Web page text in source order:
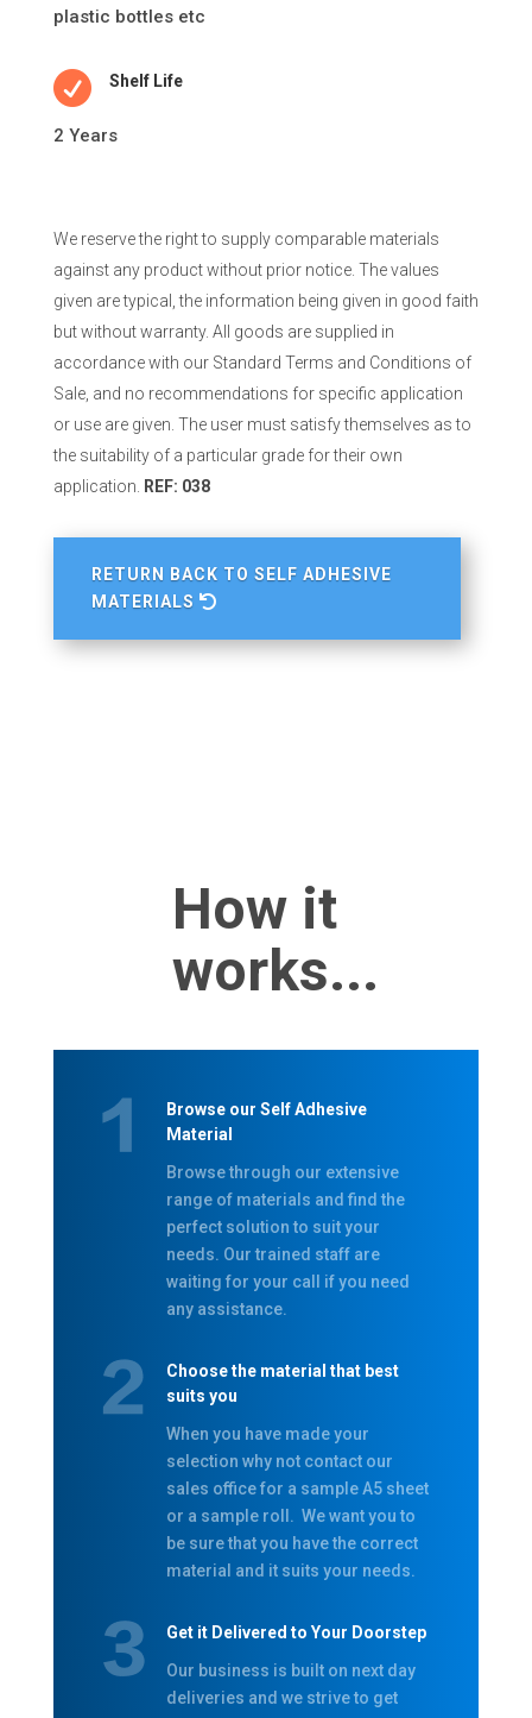
plastic bottles etc
 Shelf Life
2 Years
We reserve the right to supply comparable materials
against any product without prior notice. The values
given are typical, the information being given in good faith
but without warranty. All goods are supplied in
accordance with our Standard Terms and Conditions of
Sale, and no recommendations for specific application
or use are given. The user must satisfy themselves as to
the suitability of a particular grade for their own
application.
REF: 038
RETURN BACK TO SELF ADHESIVE
MATERIALS
How it
works...
Browse our Self Adhesive
Material
Browse through our extensive
range of materials and find the
perfect solution to suit your
needs. Our trained staff are
waiting for your call if you need
any assistance.
Choose the material that best
suits you
When you have made your
selection why not contact our
sales office for a sample A5 sheet
or a sample roll. We want you to
be sure that you have the correct
material and it suits your needs.
Get it Delivered to Your Doorstep
Our business is built on next day
deliveries and we strive to get